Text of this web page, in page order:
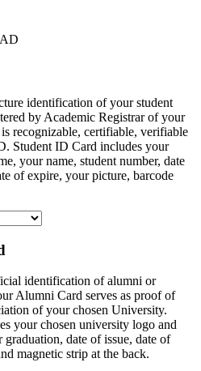
identification of your student
by Academic Registrar of your
recognizable, certifiable, verifiable
Student ID Card includes your
your name, student number, date
of expire, your picture, barcode
identification of alumni or
Alumni Card serves as proof of
of your chosen University.
your chosen university logo and
date of issue, date of
magnetic strip at the back.